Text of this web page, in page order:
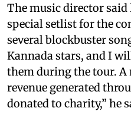
The music director
special setlist for the
several blockbuster
Kannada stars, and I
them during the tour.
revenue generated
donated to charity,” he